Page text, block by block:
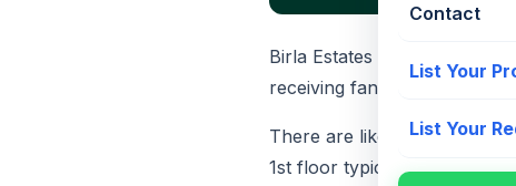
Contact
List Your
List Your
Birla Estates Worli has
receiving fantastic response.
There are likely to be 8
1st floor typically starts from